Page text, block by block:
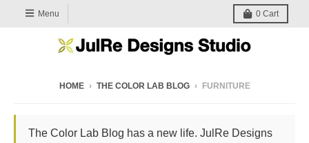
Menu 0 Cart
HOME › THE COLOR LAB BLOG › FURNITURE
The Color Lab Blog has a new life. JulRe Designs